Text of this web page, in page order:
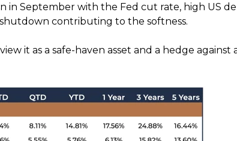
in September with the Fed cut rate, high US
contributing to the softness.
it as a safe-haven asset and a hedge against